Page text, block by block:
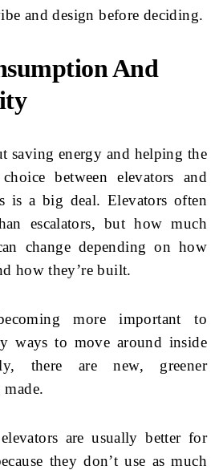
and design before deciding.
And
saving energy and helping the
between elevators and
is a big deal. Elevators often
escalators, but how much
change depending on how
how they’re built.
more important to
ways to move around inside
there are new, greener
are usually better for
they don’t use as much